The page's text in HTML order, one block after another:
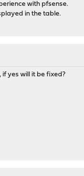
with pfsense.
in the table.
yes will it be fixed?